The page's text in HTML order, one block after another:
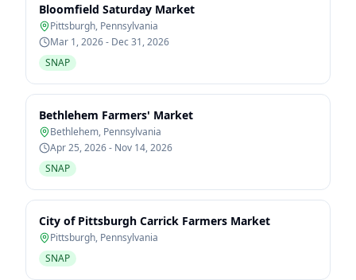
Bloomfield Saturday Market
Pittsburgh, Pennsylvania
Mar 1, 2026 - Dec 31, 2026
SNAP
Bethlehem Farmers' Market
Bethlehem, Pennsylvania
Apr 25, 2026 - Nov 14, 2026
SNAP
City of Pittsburgh Carrick Farmers Market
Pittsburgh, Pennsylvania
SNAP